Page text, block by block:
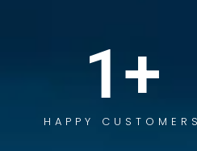
HAPPY CUSTOMERS
1+